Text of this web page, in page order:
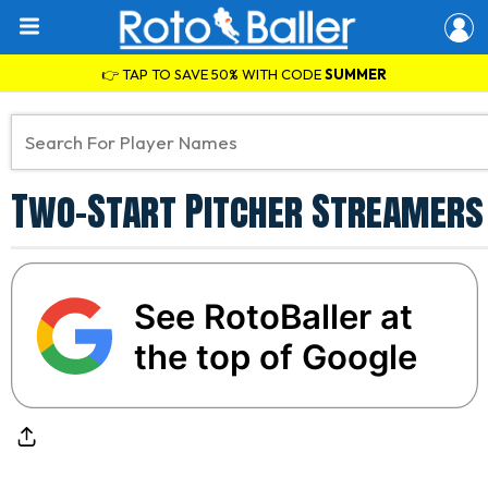
👉 TAP TO SAVE 50% WITH CODESUMMER
Two-Start Pitcher
See RotoBaller at
the top of Google